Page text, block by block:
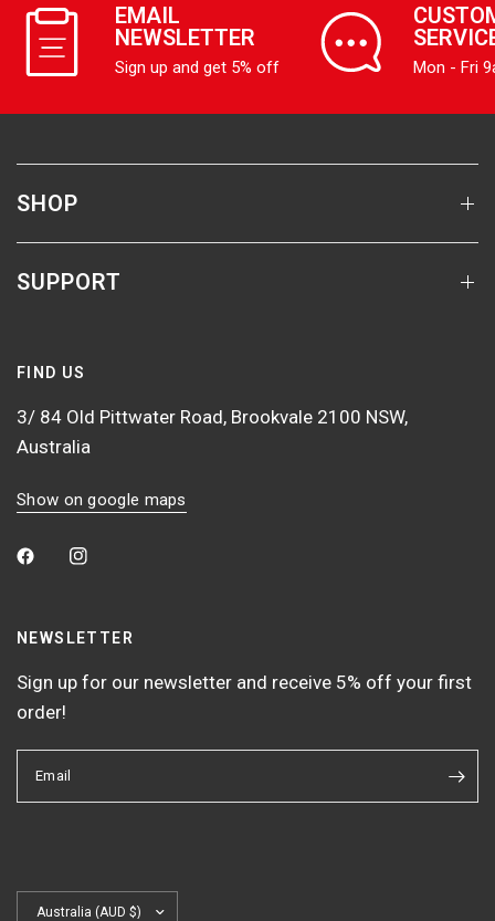
EMAIL
NEWSLETTER
Sign up and get 5% off Mon - Fri
SHOP
SUPPORT
FIND US
3/ 84 Old Pittwater Road, Brookvale 2100 NSW,
Australia
Show on google maps
NEWSLETTER
Sign up for our newsletter and receive 5% off your first
order!
Email